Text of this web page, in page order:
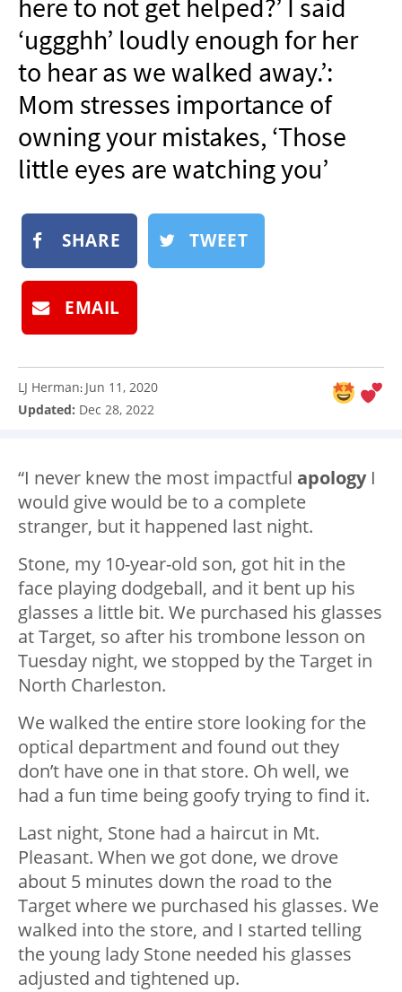
BOOK
SUBMIT
here to not get helped?’ I said
‘uggghh’ loudly enough for her
to hear as we walked away.’:
Mom stresses importance of
owning your mistakes, ‘Those
little eyes are watching you’
SHARE TWEET
EMAIL
LJ Herman: Jun 11, 2020
Updated: Dec 28, 2022
“I never knew the most impactful apologyI
would give would be to a complete
stranger, but it happened last night.
Stone, my 10-year-old son, got hit in the
face playing dodgeball, and it bent up his
glasses a little bit. We purchased his glasses
at Target, so after his trombone lesson on
Tuesday night, we stopped by the Target in
North Charleston.
We walked the entire store looking for the
optical department and found out they
don’t have one in that store. Oh well, we
had a fun time being goofy trying to find it.
Last night, Stone had a haircut in Mt.
Pleasant. When we got done, we drove
about 5 minutes down the road to the
Target where we purchased his glasses. We
walked into the store, and I started telling
the young lady Stone needed his glasses
adjusted and tightened up.